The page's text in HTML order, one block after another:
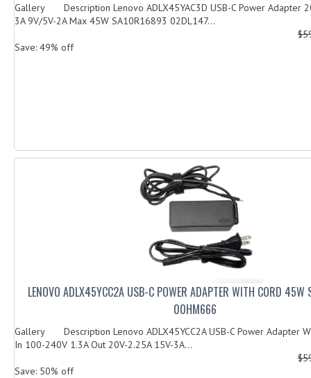
Gallery Description Lenovo ADLX45YAC3D USB-C Power Adapter
3A 9V/5V-2A Max 45W SA10R16893 02DL147...
Save: 49% off
LENOVO ADLX45YCC2A USB-C POWER ADAPTER WITH CORD
00HM666
Gallery Description Lenovo ADLX45YCC2A USB-C Power Adapter
In 100-240V 1.3A Out 20V-2.25A 15V-3A...
Save: 50% off